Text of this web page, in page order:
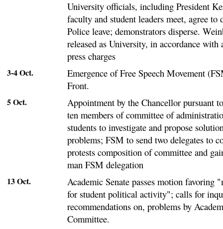
University officials, including President
faculty and student leaders meet, agree to
Police leave; demonstrators disperse.
released as University, in accordance with
press charges
3-4 Oct.
Emergence of Free Speech Movement
Front.
5 Oct.
Appointment by the Chancellor pursuant
ten members of committee of
students to investigate and propose
problems; FSM to send two delegates to
protests composition of committee and
man FSM delegation
13 Oct.
Academic Senate passes motion favoring
for student political activity"; calls for
recommendations on, problems by
Committee.